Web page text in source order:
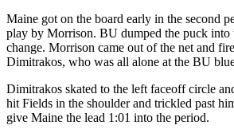
Maine got on the board early in the second
play by Morrison. BU dumped the puck into
change. Morrison came out of the net and
Dimitrakos, who was all alone at the BU
Dimitrakos skated to the left faceoff circle
hit Fields in the shoulder and trickled past
give Maine the lead 1:01 into the period.